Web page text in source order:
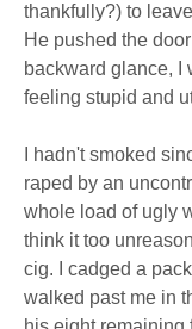
thankfully?) to
He pushed the
backward glance, I
feeling stupid and
I hadn't smoked
raped by an
whole load of ugly
think it too
cig. I cadged a
walked past me in